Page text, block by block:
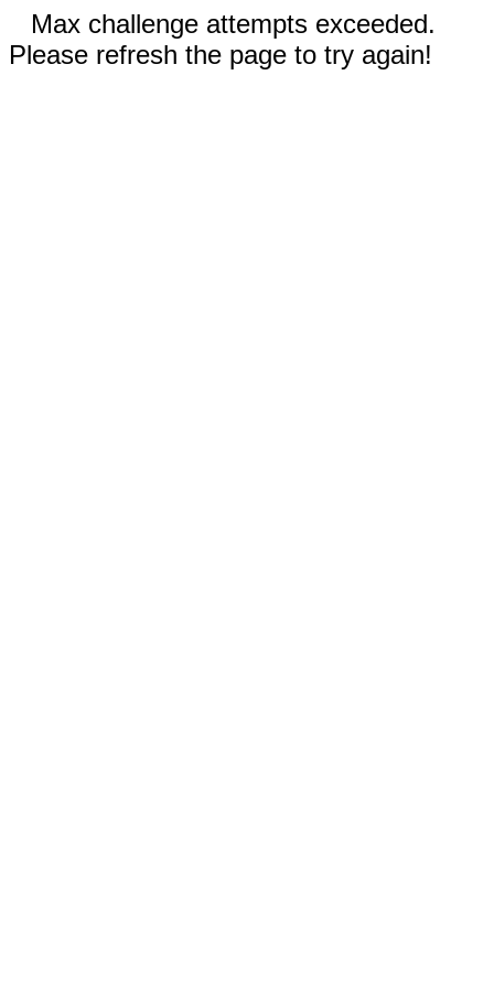
Max challenge attempts exceeded.
Please refresh the page to try again!